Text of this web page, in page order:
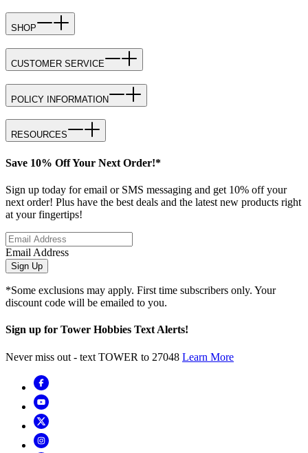
SHOP
CUSTOMER SERVICE
POLICY INFORMATION
RESOURCES
Save 10% Off Your Next Order!*
Sign up today for email or SMS messaging and get 10% off your
next order! Plus have the best deals and the latest new products right
at your fingertips!
Email Address
Sign Up
*Some exclusions may apply. First time subscribers only. Your
discount code will be emailed to you.
Sign up for Tower Hobbies Text Alerts!
Never miss out - text TOWER to 27048 Learn More